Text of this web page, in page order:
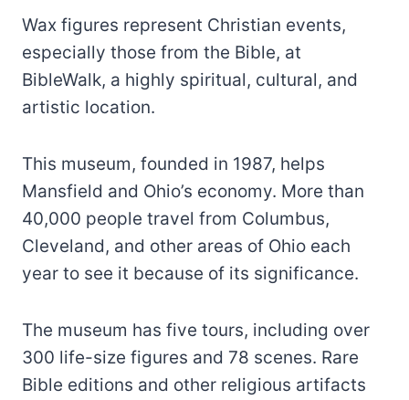
Wax figures represent Christian events,
especially those from the Bible, at
BibleWalk, a highly spiritual, cultural, and
artistic location.
This museum, founded in 1987, helps
Mansfield and Ohio’s economy. More than
40,000 people travel from Columbus,
Cleveland, and other areas of Ohio each
year to see it because of its significance.
The museum has five tours, including over
300 life-size figures and 78 scenes. Rare
Bible editions and other religious artifacts